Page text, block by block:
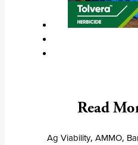
Read
Ag Viability, AMMO,